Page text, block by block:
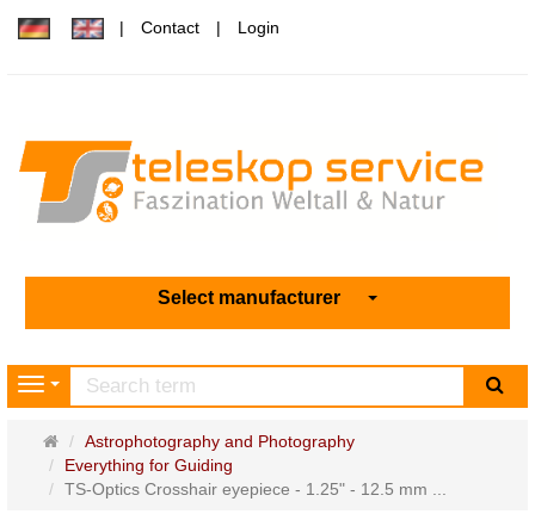
Contact Login
Select manufacturer
Navigation
Main
page
Astrophotography and Photography
Everything for Guiding
TS-Optics Crosshair eyepiece - 1.25" - 12.5 mm ...